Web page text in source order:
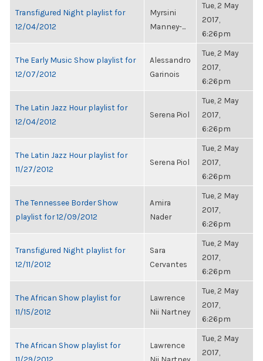
Transfigured Night playlist for
12/04/2012
Myrsini
Manney-...
Tue, 2 May
2017,
6:26pm
The Early Music Show playlist for
12/07/2012
Alessandro
Garinois
Tue, 2 May
2017,
6:26pm
The Latin Jazz Hour playlist for
12/04/2012
Serena Piol
Tue, 2 May
2017,
6:26pm
The Latin Jazz Hour playlist for
11/27/2012
Serena Piol
Tue, 2 May
2017,
6:26pm
The Tennessee Border Show
playlist for 12/09/2012
Amira
Nader
Tue, 2 May
2017,
6:26pm
Transfigured Night playlist for
12/11/2012
Sara
Cervantes
Tue, 2 May
2017,
6:26pm
The African Show playlist for
11/15/2012
Lawrence
Nii Nartney
Tue, 2 May
2017,
6:26pm
The African Show playlist for
Lawrence
Tue, 2 May
2017,